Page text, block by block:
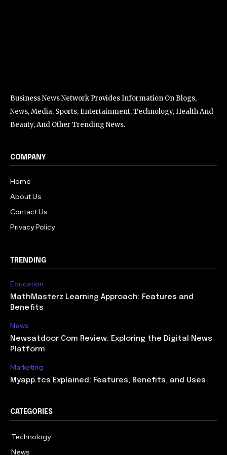
Business News Network Provides Information On Blogs,
News, Media, Sports, Entertainment, Technology, Health And
Beauty, And Other Trending News.
COMPANY
Home
About Us
Contact Us
Privacy Policy
TRENDING
Education
MathMasterz Learning Approach: Features and
Benefits
News
Newsatdoor Com Review: Exploring the Digital News
Platform
Marketing
Myapp.tcs Explained: Features, Benefits, and Uses
CATEGORIES
Technology
News